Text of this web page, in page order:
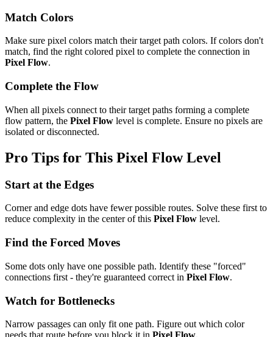
Match Colors
Make sure pixel colors match their target path colors. If colors don't
match, find the right colored pixel to complete the connection in
Pixel Flow.
Complete the Flow
When all pixels connect to their target paths forming a complete
flow pattern, the Pixel Flow level is complete. Ensure no pixels are
isolated or disconnected.
Pro Tips for This Pixel FlowLevel
Start at the Edges
Corner and edge dots have fewer possible routes. Solve these first to
reduce complexity in the center of this Pixel Flow level.
Find the Forced Moves
Some dots only have one possible path. Identify these "forced"
connections first - they're guaranteed correct in Pixel Flow.
Watch for Bottlenecks
Narrow passages can only fit one path. Figure out which color